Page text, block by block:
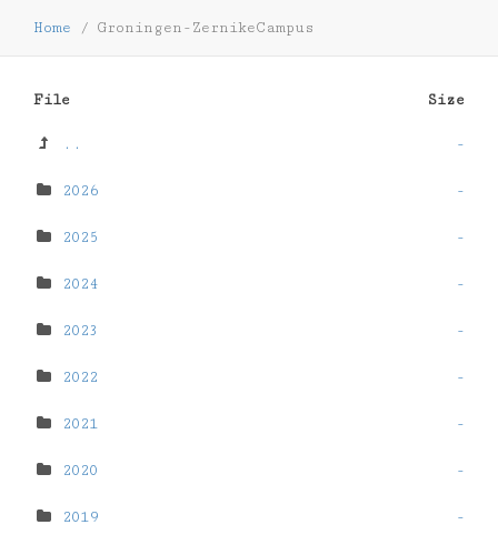
Home / Groningen-ZernikeCampus
File Size
.. -
2026 -
2025 -
2024 -
2023 -
2022 -
2021 -
2020 -
2019 -